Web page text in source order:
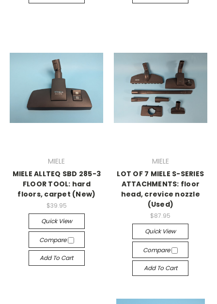
MIELE
MIELE ALLTEQ SBD 285-3
FLOOR TOOL: hard
floors, carpet (New)
$39.95
Quick View
Compare
Add To Cart
MIELE
LOT OF 7 MIELE S-SERIES
ATTACHMENTS: floor
head, crevice nozzle
(Used)
$87.95
Quick View
Compare
Add To Cart